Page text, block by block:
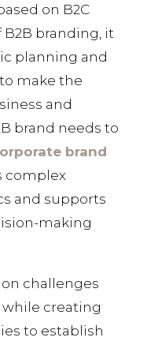
on B2C
B2B branding, it
planning and
make the
and
brand needs to
brand
complex
and supports
making
challenges
creating
to establish